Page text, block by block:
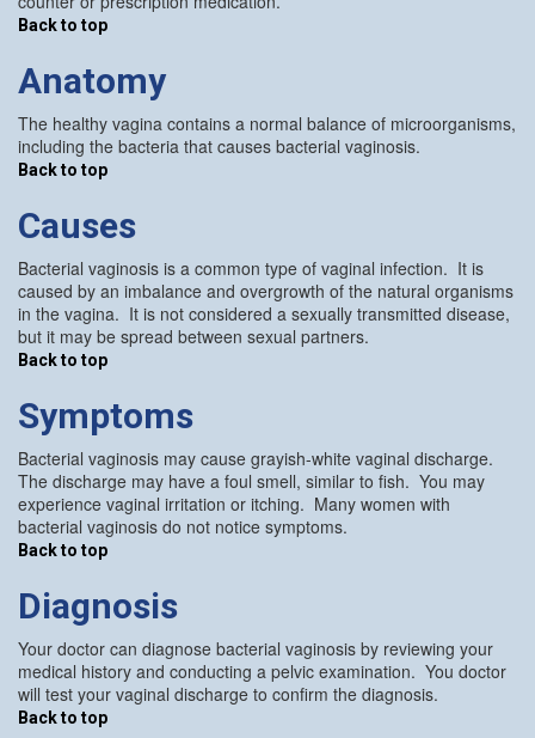
Back to top
Anatomy
The healthy vagina contains a normal balance of microorganisms,
including the bacteria that causes bacterial vaginosis.
Back to top
Causes
Bacterial vaginosis is a common type of vaginal infection. It is
caused by an imbalance and overgrowth of the natural organisms
in the vagina. It is not considered a sexually transmitted disease,
but it may be spread between sexual partners.
Back to top
Symptoms
Bacterial vaginosis may cause grayish-white vaginal discharge.
The discharge may have a foul smell, similar to fish. You may
experience vaginal irritation or itching. Many women with
bacterial vaginosis do not notice symptoms.
Back to top
Diagnosis
Your doctor can diagnose bacterial vaginosis by reviewing your
medical history and conducting a pelvic examination. You doctor
will test your vaginal discharge to confirm the diagnosis.
Back to top